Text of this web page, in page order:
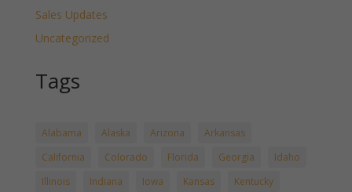
Sales Updates
Uncategorized
Tags
Alabama Alaska Arizona
Arkansas
California
Colorado Florida Georgia
Idaho
Illinois
Indiana Iowa Kansas
Kentucky